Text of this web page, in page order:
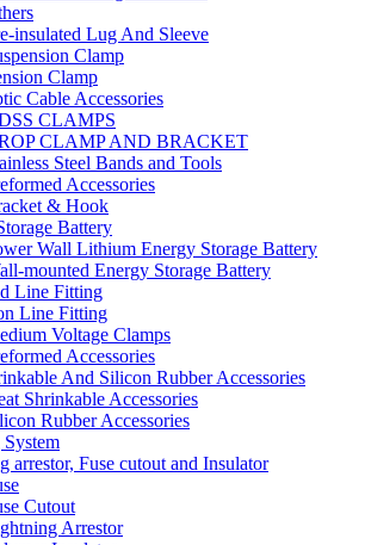
insulated Lug And Sleeve
Clamp
Clamp
Cable Accessories
CLAMPS
CLAMP AND BRACKET
Steel Bands and Tools
Accessories
& Hook
Battery
Wall Lithium Energy Storage Battery
mounted Energy Storage Battery
Line Fitting
Line Fitting
Voltage Clamps
Accessories
And Silicon Rubber Accessories
Shrinkable Accessories
Rubber Accessories
arrestor, Fuse cutout and Insulator
Cutout
Arrestor